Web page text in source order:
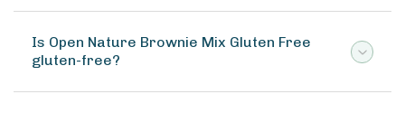
Is Open Nature Brownie Mix Gluten Free
gluten-free?